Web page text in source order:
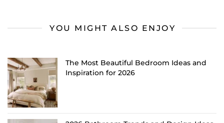
YOU MIGHT ALSO ENJOY
The Most Beautiful Bedroom Ideas and
Inspiration for 2026